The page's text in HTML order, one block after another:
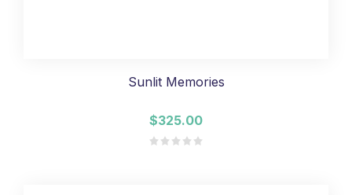
Sunlit Memories
$325.00